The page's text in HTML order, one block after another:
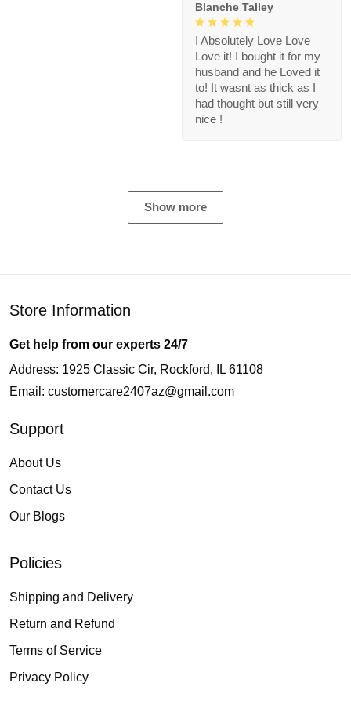
Blanche Talley
I Absolutely Love Love
Love it! I bought it for my
husband and he Loved it
to! It wasnt as thick as I
had thought but still very
nice !
Show more
Store Information
Get help from our experts 24/7
Address: 1925 Classic Cir, Rockford, IL 61108
Email: customercare2407az@gmail.com
Support
About Us
Contact Us
Our Blogs
Policies
Shipping and Delivery
Return and Refund
Terms of Service
Privacy Policy